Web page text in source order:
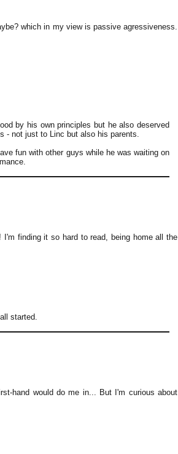
which in my view is passive agressiveness.
by his own principles but he also deserved
- not just to Linc but also his parents.
fun with other guys while he was waiting on
finding it so hard to read, being home all the
started.
hand would do me in... But I'm curious about